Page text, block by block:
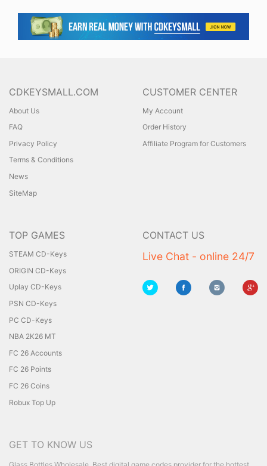
CDKEYSMALL.COM
About Us
FAQ
Privacy Policy
Terms & Conditions
News
SiteMap
CUSTOMER CENTER
My Account
Order History
Affiliate Program for Customers
TOP GAMES
STEAM CD-Keys
ORIGIN CD-Keys
Uplay CD-Keys
PSN CD-Keys
PC CD-Keys
NBA 2K26 MT
FC 26 Accounts
FC 26 Points
FC 26 Coins
Robux Top Up
CONTACT US
Live Chat - online 24/7
GET TO KNOW US